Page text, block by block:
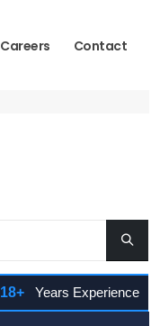
Careers Contact
Years Experience